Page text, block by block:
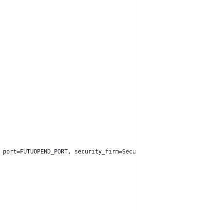
security_firm=SecurityFirm.FUTUSECURITIES)